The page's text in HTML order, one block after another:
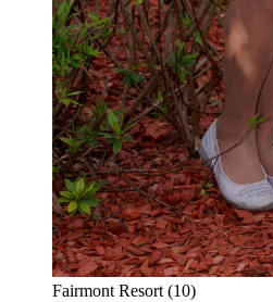
Fairmont Resort (10)